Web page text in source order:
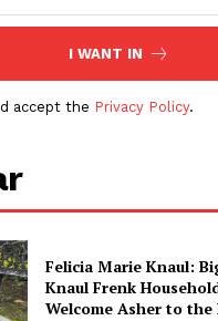
I WANT IN
accept the Privacy Policy.
Felicia Marie Knaul:
Knaul Frenk
Welcome Asher to the